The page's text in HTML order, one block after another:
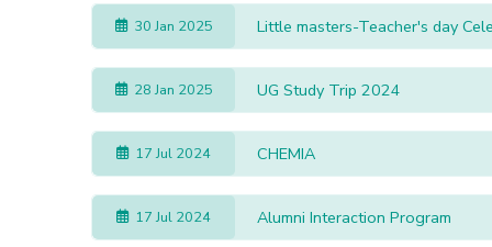
30 Jan 2025 Little masters-Teacher's day
28 Jan 2025 UG Study Trip 2024
17 Jul 2024 CHEMIA
17 Jul 2024 Alumni Interaction Program